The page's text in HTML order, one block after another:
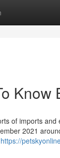
Know
of imports and
2021
https://